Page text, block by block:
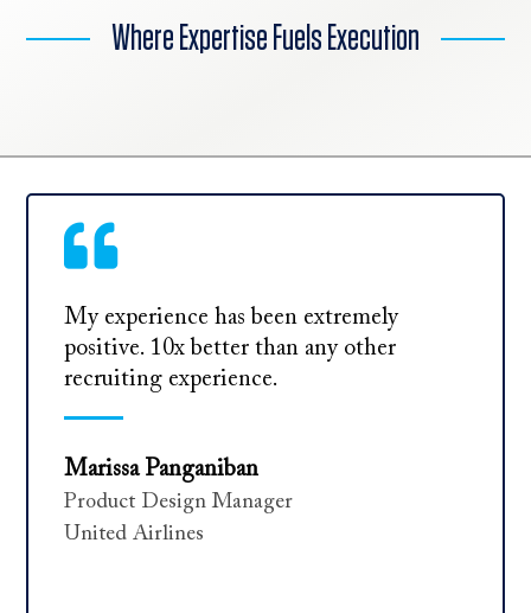
Where Expertise Fuels Execution
My experience has been extremely
positive. 10x better than any other
recruiting experience.
Marissa Panganiban
Product Design Manager
United Airlines